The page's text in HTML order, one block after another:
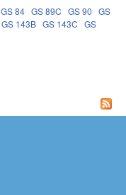
GS 84 GS 89C GS 90
GS
GS 143B GS 143C
GS